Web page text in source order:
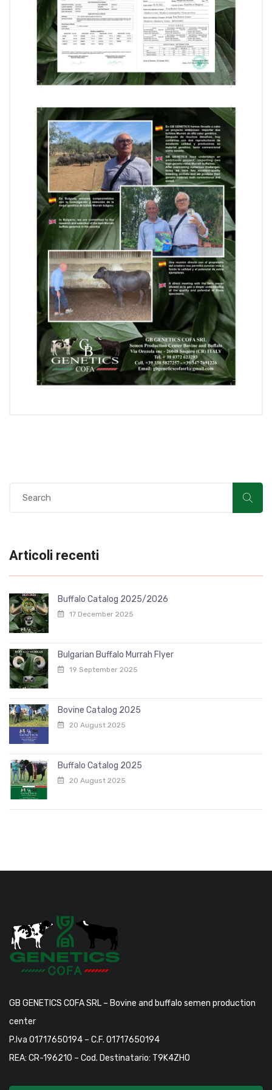
Articoli recenti
Buffalo Catalog 2025/2026
17 December 2025
Bulgarian Buffalo Murrah Flyer
19 September 2025
Bovine Catalog 2025
20 August 2025
Buffalo Catalog 2025
20 August 2025
GB GENETICS COFA SRL – Bovine and buffalo semen production
center
P.Iva 01717650194 – C.F. 01717650194
REA: CR-196210 – Cod. Destinatario: T9K4ZHO